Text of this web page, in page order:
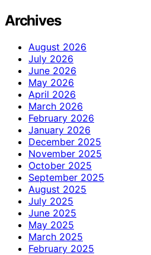
Archives
August 2026
July 2026
June 2026
May 2026
April 2026
March 2026
February 2026
January 2026
December 2025
November 2025
October 2025
September 2025
August 2025
July 2025
June 2025
May 2025
March 2025
February 2025